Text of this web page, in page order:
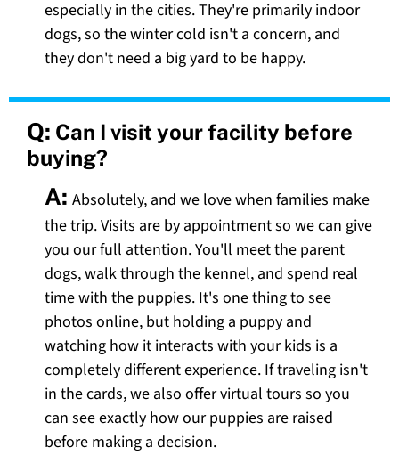
especially in the cities. They're primarily indoor
dogs, so the winter cold isn't a concern, and
they don't need a big yard to be happy.
Q: Can I visit your facility before
buying?
A: Absolutely, and we love when families make
the trip. Visits are by appointment so we can give
you our full attention. You'll meet the parent
dogs, walk through the kennel, and spend real
time with the puppies. It's one thing to see
photos online, but holding a puppy and
watching how it interacts with your kids is a
completely different experience. If traveling isn't
in the cards, we also offer virtual tours so you
can see exactly how our puppies are raised
before making a decision.